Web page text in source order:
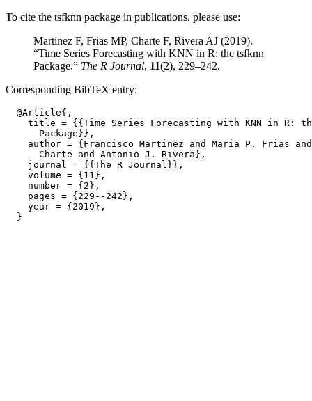
To cite the tsfknn package in publications, please use:
Martinez F, Frias MP, Charte F, Rivera AJ (2019).
“Time Series Forecasting with KNN in R: the tsfknn
Package.” The R Journal, 11(2), 229–242.
Corresponding BibTeX entry:
  @Article{,
title = {{Time Series Forecasting with KNN in R:
      Package}},
author = {Francisco Martinez and Maria P. Frias
      Charte and Antonio J. Rivera},
    journal = {{The R Journal}},
    volume = {11},
    number = {2},
    pages = {229--242},
    year = {2019},